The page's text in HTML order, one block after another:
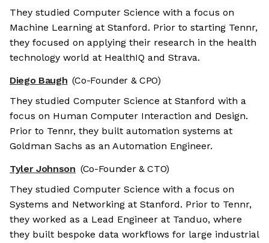
They studied Computer Science with a focus on
Machine Learning at Stanford. Prior to starting Tennr,
they focused on applying their research in the health
technology world at HealthIQ and Strava.
Diego Baugh (Co-Founder & CPO)
They studied Computer Science at Stanford with a
focus on Human Computer Interaction and Design.
Prior to Tennr, they built automation systems at
Goldman Sachs as an Automation Engineer.
Tyler Johnson (Co-Founder & CTO)
They studied Computer Science with a focus on
Systems and Networking at Stanford. Prior to Tennr,
they worked as a Lead Engineer at Tanduo, where
they built bespoke data workflows for large industrial